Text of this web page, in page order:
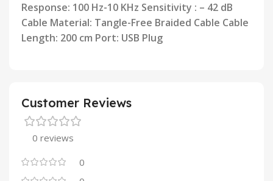
Response: 100 Hz-10 KHz Sensitivity : – 42 dB
Cable Material: Tangle-Free Braided Cable Cable
Length: 200 cm Port: USB Plug
Customer Reviews
0 reviews
0